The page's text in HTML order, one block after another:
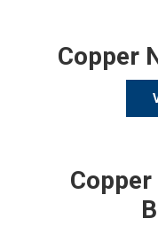
Copper